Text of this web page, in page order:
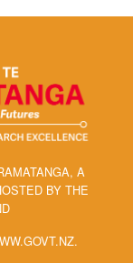
A
BY THE